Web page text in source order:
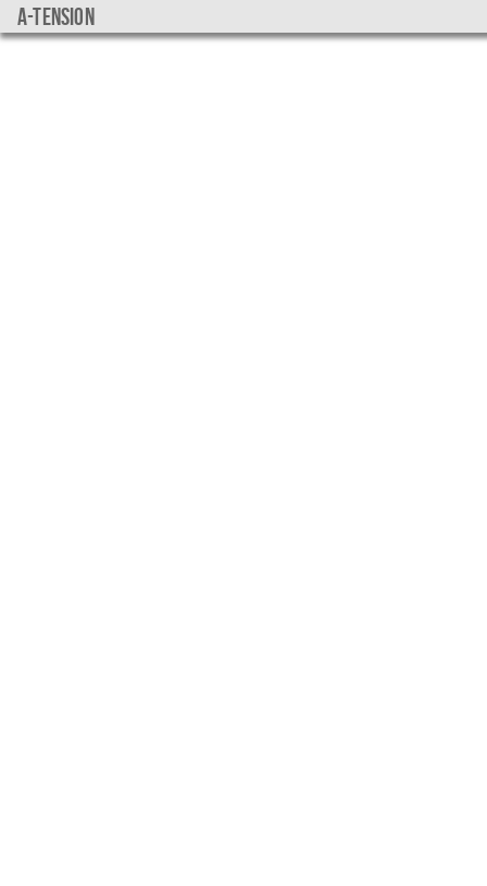
a-tension